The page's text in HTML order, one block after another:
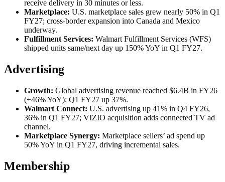
receive delivery in 30 minutes or less.
Marketplace: U.S. marketplace sales grew nearly 50% in Q1
FY27; cross-border expansion into Canada and Mexico
underway.
Fulfillment Services: Walmart Fulfillment Services (WFS)
shipped units same/next day up 150% YoY in Q1 FY27.
Advertising
Growth: Global advertising revenue reached $6.4B in FY26
(+46% YoY); Q1 FY27 up 37%.
Walmart Connect: U.S. advertising up 41% in Q4 FY26,
36% in Q1 FY27; VIZIO acquisition adds connected TV ad
channel.
Marketplace Synergy: Marketplace sellers’ ad spend up
50% YoY in Q1 FY27, driving incremental sales.
Membership